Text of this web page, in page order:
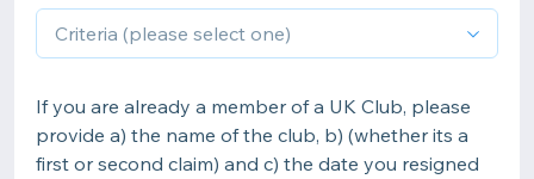
If you are already a member of a UK Club, please
provide a) the name of the club, b) (whether its a
first or second claim) and c) the date you resigned